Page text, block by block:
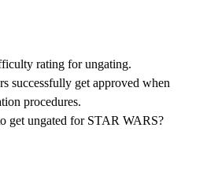
rating for ungating.
successfully get approved when
procedures.
get ungated for STAR WARS?